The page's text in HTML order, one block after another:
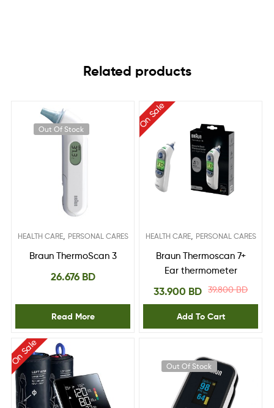
Related products
Out Of Stock
HEALTH CARE, PERSONAL CARES
Braun ThermoScan 3
26.676 BD
Read More
On Sale
HEALTH CARE, PERSONAL CARES
Braun Thermoscan 7+
Ear thermometer
39.800BD
33.900 BD
Add To Cart
On Sale Out Of Stock